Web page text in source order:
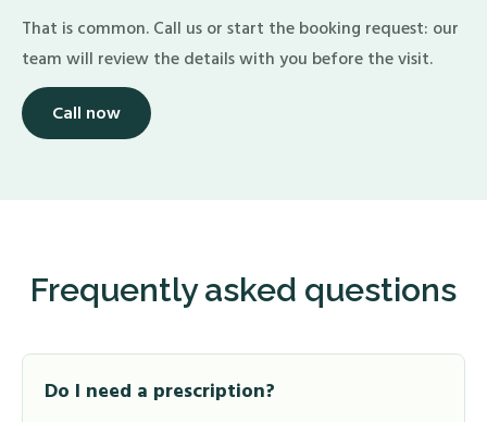
That is common. Call us or start the booking request: our
team will review the details with you before the visit.
Call now
Frequently asked questions
Do I need a prescription?